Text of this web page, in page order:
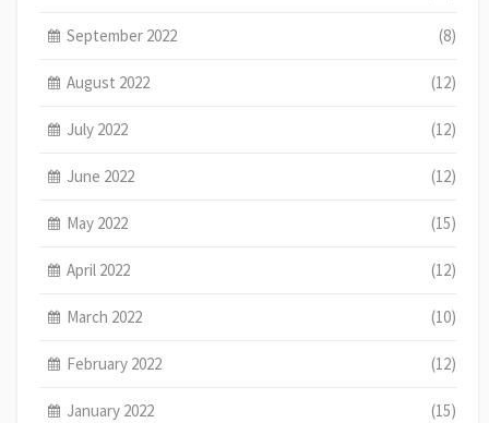
September 2022 (8)
August 2022 (12)
July 2022 (12)
June 2022 (12)
May 2022 (15)
April 2022 (12)
March 2022 (10)
February 2022 (12)
January 2022 (15)